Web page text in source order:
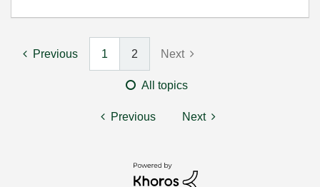
Previous 1 2 Next
All topics
Previous Next